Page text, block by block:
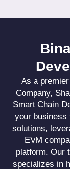
As a
Company,
Smart Chain
your business
solutions,
EVM
platform. Our
specializes in